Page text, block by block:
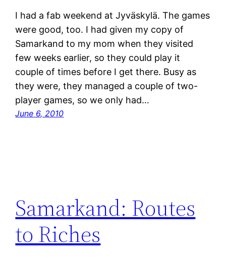
I had a fab weekend at Jyväskylä. The games
were good, too. I had given my copy of
Samarkand to my mom when they visited
few weeks earlier, so they could play it
couple of times before I get there. Busy as
they were, they managed a couple of two-
player games, so we only had…
June 6, 2010
Samarkand: Routes
to Riches